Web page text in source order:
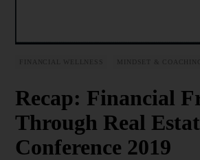
FINANCIAL WELLNESS MINDSET & COACHING
Recap: Financial
Through Real
Conference 2019